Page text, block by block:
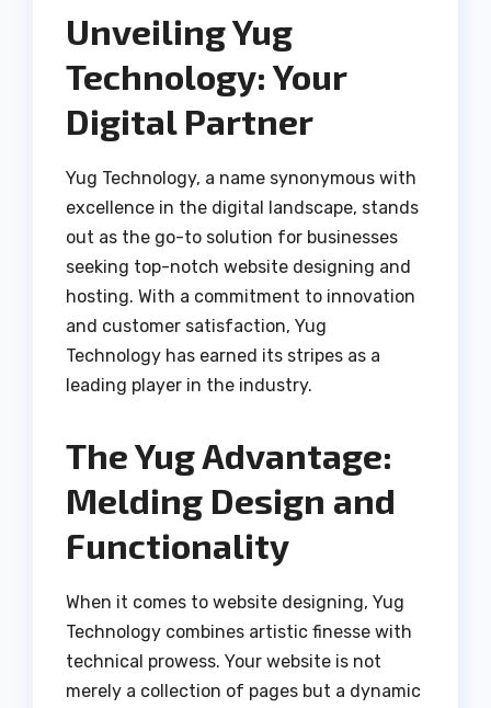
Unveiling Yug
Technology: Your
Digital Partner
Yug Technology, a name synonymous with
excellence in the digital landscape, stands
out as the go-to solution for businesses
seeking top-notch website designing and
hosting. With a commitment to innovation
and customer satisfaction, Yug
Technology has earned its stripes as a
leading player in the industry.
The Yug Advantage:
Melding Design and
Functionality
When it comes to website designing, Yug
Technology combines artistic finesse with
technical prowess. Your website is not
merely a collection of pages but a dynamic